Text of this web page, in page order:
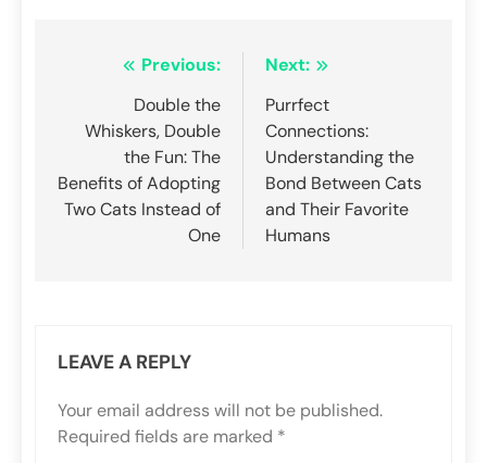
navigation
Previous:
Double the
Whiskers, Double
the Fun: The
Benefits of Adopting
Two Cats Instead of
One
Next:
Purrfect
Connections:
Understanding the
Bond Between Cats
and Their Favorite
Humans
LEAVE A REPLY
Your email address will not be published.
Required fields are marked *